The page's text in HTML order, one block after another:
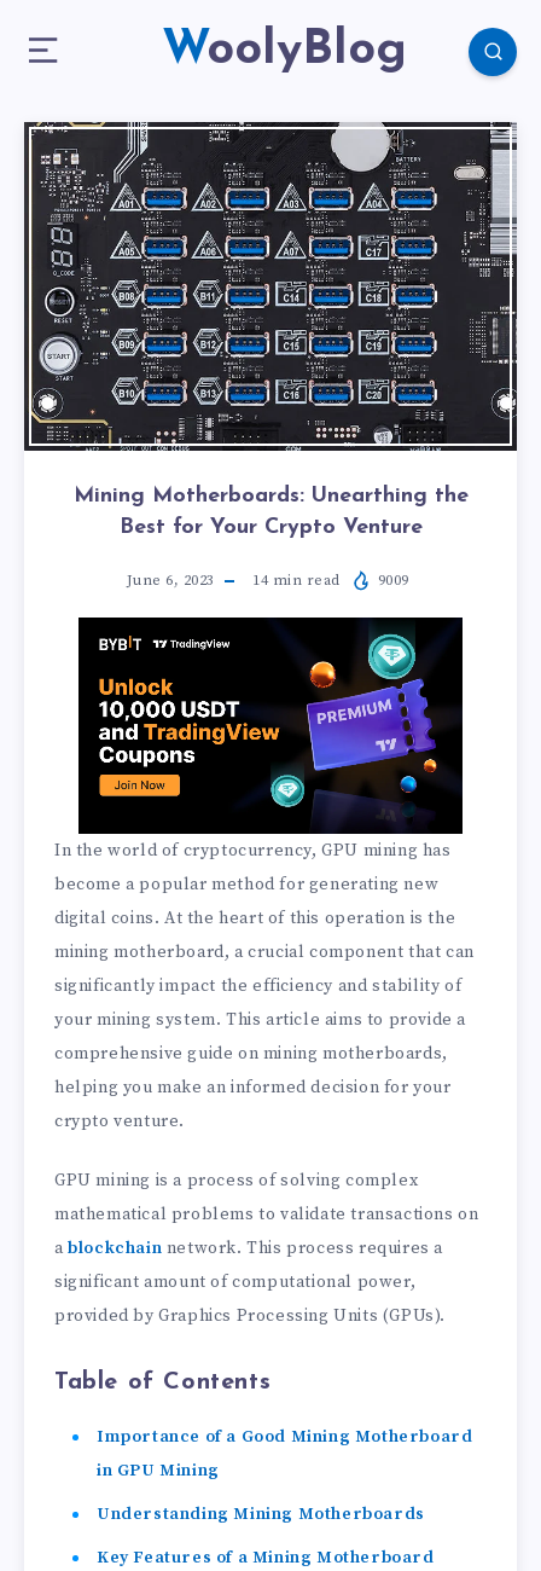
WoolyBlog
Mining Motherboards: Unearthing the
Best for Your Crypto Venture
June 6, 2023 14min read 9009
In the world of cryptocurrency, GPU mining has
become a popular method for generating new
digital coins. At the heart of this operation is the
mining motherboard, a crucial component that can
significantly impact the efficiency and stability of
your mining system. This article aims to provide a
comprehensive guide on mining motherboards,
helping you make an informed decision for your
crypto venture.
GPU mining is a process of solving complex
mathematical problems to validate transactions on
ablockchain network. This process requires a
significant amount of computational power,
provided by Graphics Processing Units (GPUs).
Table of Contents
Importance of a Good Mining Motherboard
in GPU Mining
Understanding Mining Motherboards
Key Features of a Mining Motherboard